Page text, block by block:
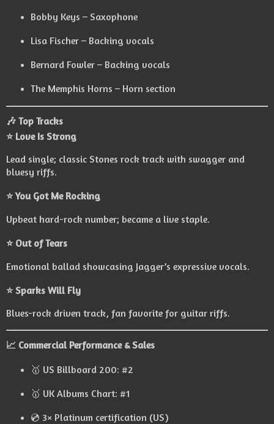
Bobby Keys – Saxophone
Lisa Fischer – Backing vocals
Bernard Fowler – Backing vocals
The Memphis Horns – Horn section
🎶 Top Tracks
⭐ Love Is Strong
Lead single; classic Stones rock track with swagger and
bluesy riffs.
⭐ You Got Me Rocking
Upbeat hard-rock number; became a live staple.
⭐ Out of Tears
Emotional ballad showcasing Jagger’s expressive vocals.
⭐ Sparks Will Fly
Blues-rock driven track, fan favorite for guitar riffs.
📈 Commercial Performance & Sales
🥇 US Billboard 200: #2
🥇 UK Albums Chart: #1
💿 3× Platinum certification (US)